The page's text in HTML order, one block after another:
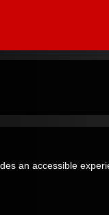
an accessible